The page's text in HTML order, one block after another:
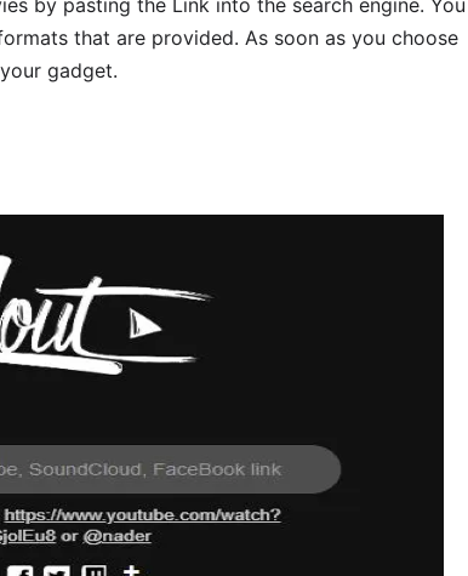
by pasting the Link into the search engine. You
that are provided. As soon as you choose
gadget.